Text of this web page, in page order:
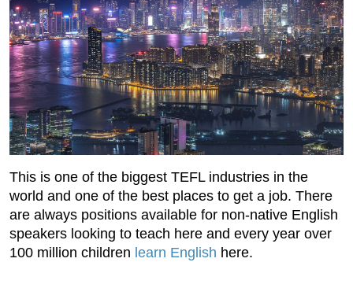
This is one of the biggest TEFL industries in the
world and one of the best places to get a job. There
are always positions available for non-native English
speakers looking to teach here and every year over
100 million children learn English here.